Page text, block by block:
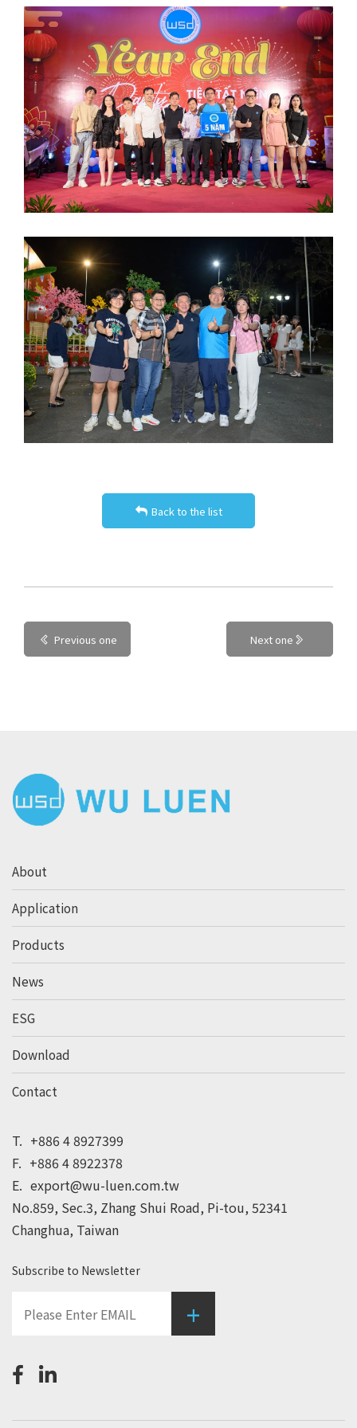
Back to the list
Previous one Next one
T. +886 4 8927399
F. +886 4 8922378
E. export@wu-luen.com.tw
No.859, Sec.3, Zhang Shui Road, Pi-tou, 52341
Changhua, Taiwan
About
Application
Products
News
ESG
Download
Contact
Subscribe to Newsletter
+